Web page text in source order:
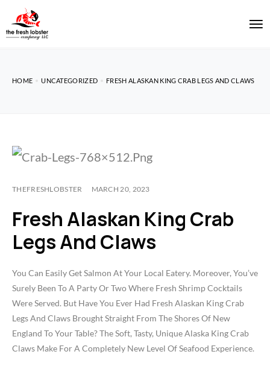
HOME UNCATEGORIZED FRESH ALASKAN KING CRAB LEGS AND CLAWS
THEFRESHLOBSTER MARCH 20, 2023
Fresh Alaskan King Crab
Legs And Claws
You Can Easily Get Salmon At Your Local Eatery. Moreover, You’ve
Surely Been To A Party Or Two Where Fresh Shrimp Cocktails
Were Served. But Have You Ever Had Fresh Alaskan King Crab
Legs And Claws Brought Straight From The Shores Of New
England To Your Table? The Soft, Tasty, Unique Alaska King Crab
Claws Make For A Completely New Level Of Seafood Experience.